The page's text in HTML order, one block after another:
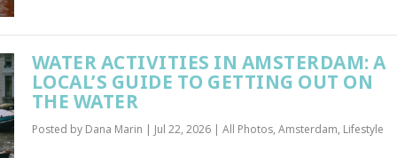
WATER ACTIVITIES IN AMSTERDAM: A
LOCAL’S GUIDE TO GETTING OUT ON
THE WATER
Posted by Dana Marin | Jul 22, 2026| All Photos, Amsterdam, Lifestyle